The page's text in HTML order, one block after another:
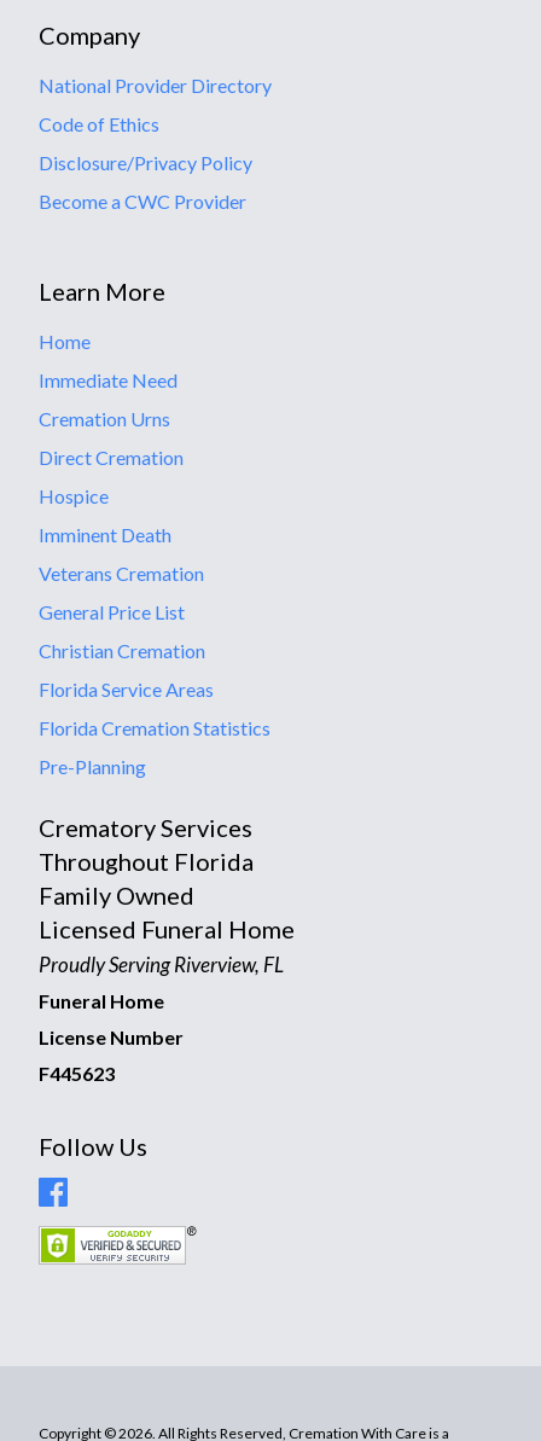
Company
National Provider Directory
Code of Ethics
Disclosure/Privacy Policy
Become a CWC Provider
Learn More
Home
Immediate Need
Cremation Urns
Direct Cremation
Hospice
Imminent Death
Veterans Cremation
General Price List
Christian Cremation
Florida Service Areas
Florida Cremation Statistics
Pre-Planning
Crematory Services
Throughout Florida
Family Owned
Licensed Funeral Home
Proudly Serving Riverview, FL
Funeral Home
License Number
F445623
Follow Us
Copyright © 2026. All Rights Reserved, Cremation With Care is a